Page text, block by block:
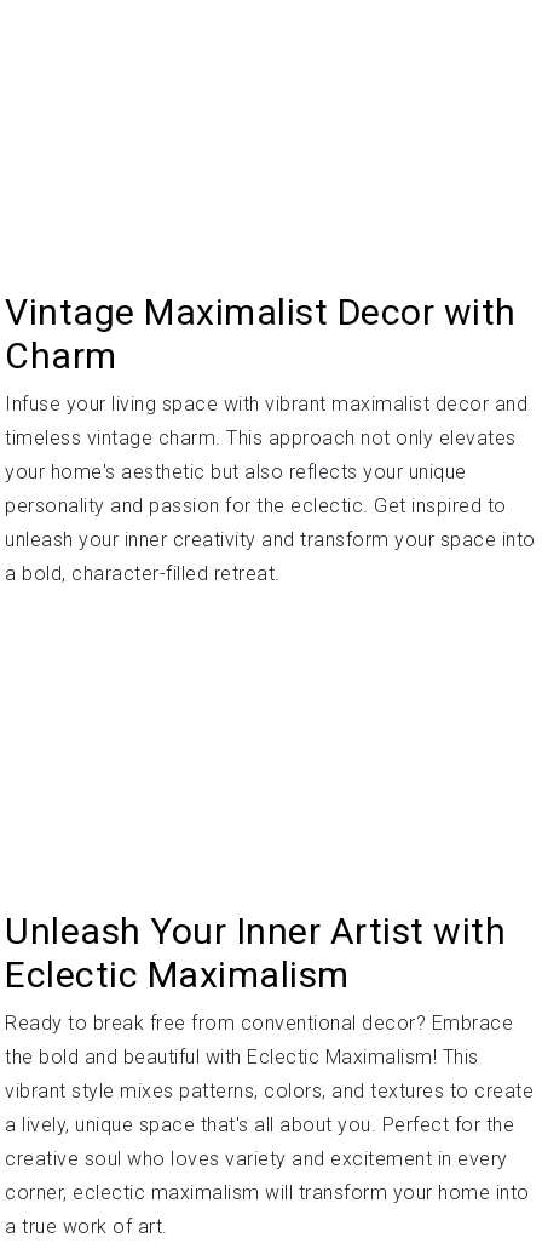
Vintage Maximalist Decor with
Charm
Infuse your living space with vibrant maximalist decor and
timeless vintage charm. This approach not only elevates
your home's aesthetic but also reflects your unique
personality and passion for the eclectic. Get inspired to
unleash your inner creativity and transform your space into
a bold, character-filled retreat.
Unleash Your Inner Artist with
Eclectic Maximalism
Ready to break free from conventional decor? Embrace
the bold and beautiful with Eclectic Maximalism! This
vibrant style mixes patterns, colors, and textures to create
a lively, unique space that's all about you. Perfect for the
creative soul who loves variety and excitement in every
corner, eclectic maximalism will transform your home into
a true work of art.